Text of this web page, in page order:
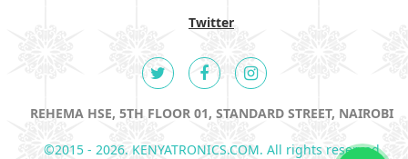
Twitter
REHEMA HSE, 5TH FLOOR 01, STANDARD STREET, NAIROBI
©2015 - 2026. KENYATRONICS.COM. All rights reserved